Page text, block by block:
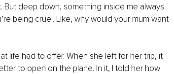
But deep down, something inside me always
being cruel. Like, why would your mum want
life had to offer. When she left for her trip, it
to open on the plane. In it, I told her how